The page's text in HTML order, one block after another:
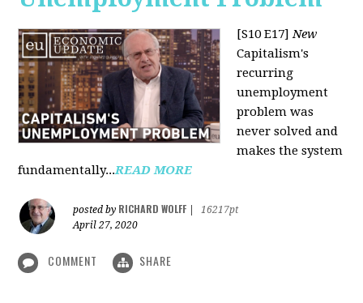
[S10 E17]New
Capitalism's
recurring
unemployment
problem was
never solved and
makes the system
fundamentally...READ MORE
posted by RICHARD WOLFF
16217pt
April 27, 2020
COMMENT SHARE